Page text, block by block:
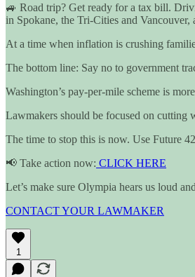
🚙 Road trip? Get ready for a tax bill.
in Spokane, the Tri-Cities and Vancouver,
At a time when inflation is crushing
The bottom line: Say no to government
Washington’s pay-per-mile scheme is
Lawmakers should be focused on cutting
The time to stop this is now. Use Future
📢 Take action now: CLICK HERE
Let’s make sure Olympia hears us loud
CONTACT YOUR LAWMAKER
1